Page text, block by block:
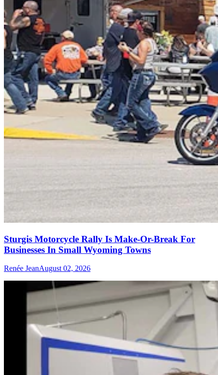
Sturgis Motorcycle Rally Is Make-Or-Break For
Businesses In Small Wyoming Towns
Renée JeanAugust 02, 2026